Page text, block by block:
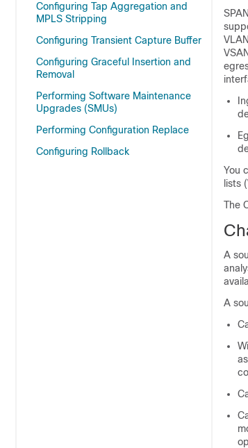
Configuring Tap Aggregation and
MPLS Stripping
Configuring Transient Capture Buffer
Configuring Graceful Insertion and
Removal
Performing Software Maintenance
Upgrades (SMUs)
Performing Configuration Replace
Configuring Rollback
You
lists
The
A
A